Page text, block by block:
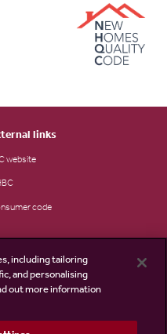
links
website
code
including tailoring
and personalising
out more information